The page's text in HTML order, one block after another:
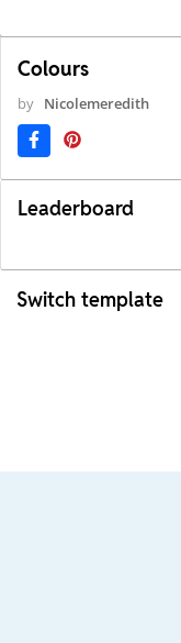
Colours
by Nicolemeredith
Leaderboard
Switch template